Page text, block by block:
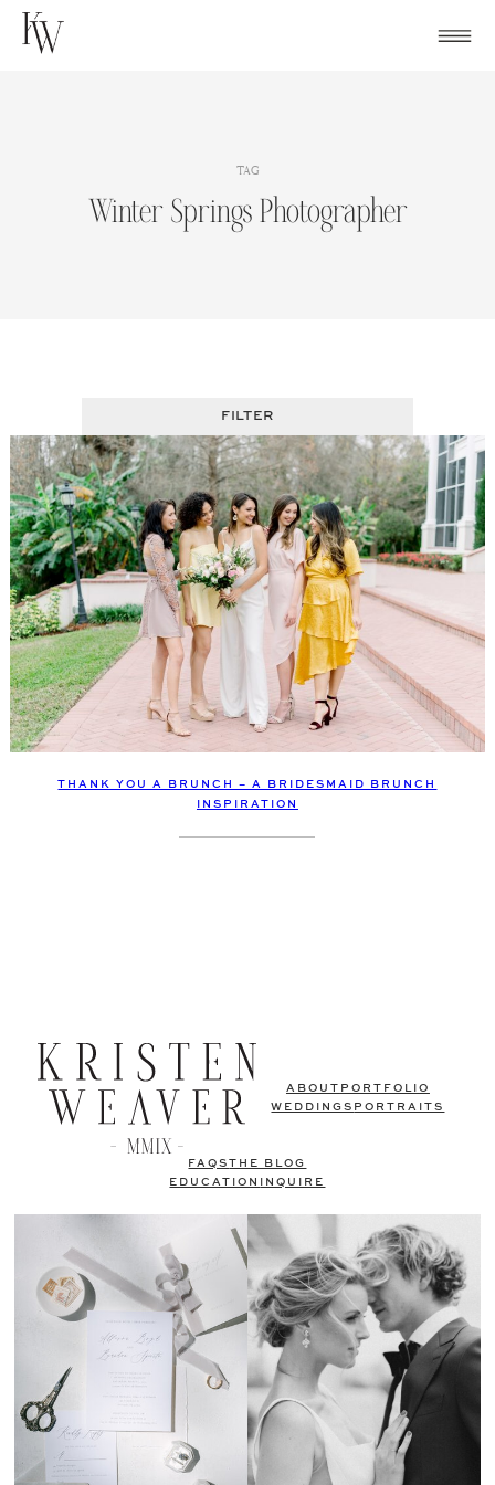
Skip
TAG
Winter Springs Photographer
FILTER
THANK YOU A BRUNCH – A BRIDESMAID BRUNCH
INSPIRATION
ABOUT PORTFOLIO
WEDDINGS PORTRAITS
FAQSTHE BLOG
EDUCATION
INQUIRE